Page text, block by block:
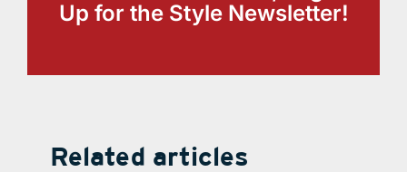
Up for the Style Newsletter!
Related articles